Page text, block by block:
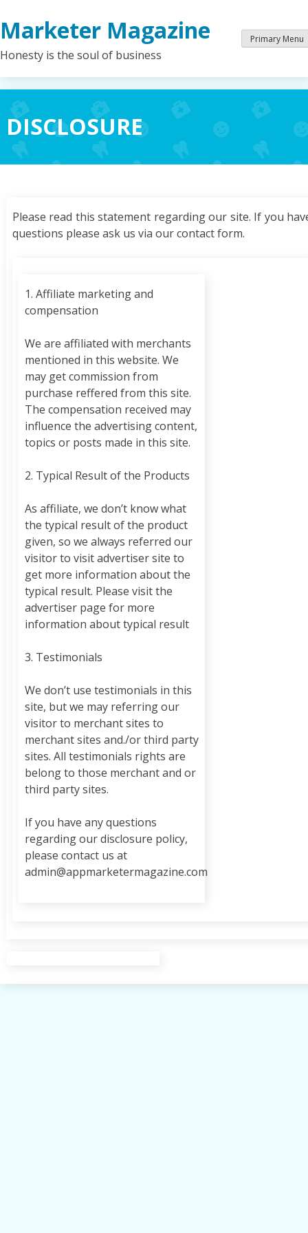
to
content
Marketer Magazine
Honesty is the soul of business
Primary Menu
DISCLOSURE
Please read this statement regarding our site. If you
questions please ask us via our contact form.
1. Affiliate marketing and
compensation
We are affiliated with merchants
mentioned in this website. We
may get commission from
purchase reffered from this site.
The compensation received may
influence the advertising content,
topics or posts made in this site.
2. Typical Result of the Products
As affiliate, we don’t know what
the typical result of the product
given, so we always referred our
visitor to visit advertiser site to
get more information about the
typical result. Please visit the
advertiser page for more
information about typical result
3. Testimonials
We don’t use testimonials in this
site, but we may referring our
visitor to merchant sites to
merchant sites and./or third party
sites. All testimonials rights are
belong to those merchant and or
third party sites.
If you have any questions
regarding our disclosure policy,
please contact us at
admin@appmarketermagazine.com